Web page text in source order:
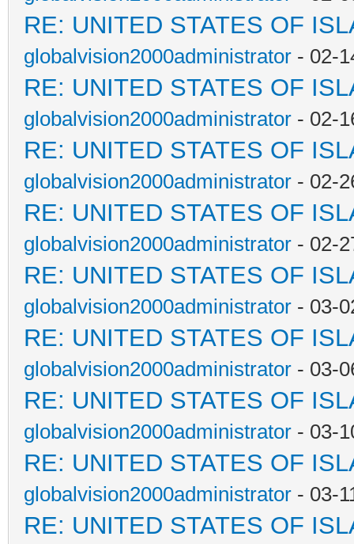
RE: UNITED STATES OF
globalvision2000administrator - 02-
RE: UNITED STATES OF
globalvision2000administrator - 02-
RE: UNITED STATES OF
globalvision2000administrator - 02-
RE: UNITED STATES OF
globalvision2000administrator - 02-
RE: UNITED STATES OF
globalvision2000administrator - 03-
RE: UNITED STATES OF
globalvision2000administrator - 03-
RE: UNITED STATES OF
globalvision2000administrator - 03-
RE: UNITED STATES OF
globalvision2000administrator - 03-
RE: UNITED STATES OF